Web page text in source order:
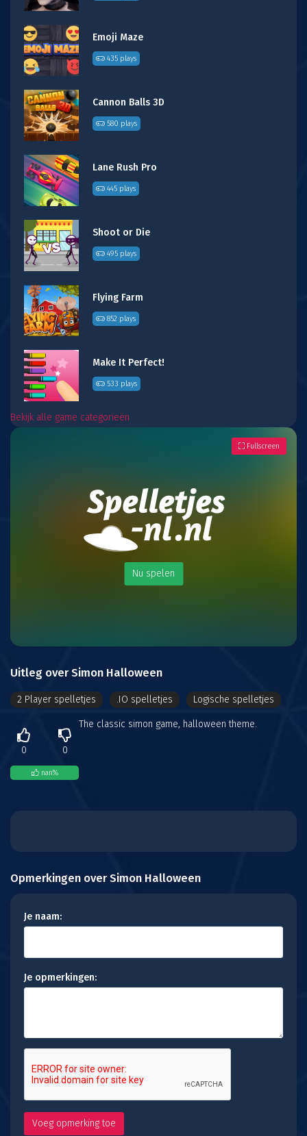
Emoji Maze
435 plays
Cannon Balls 3D
580 plays
Lane Rush Pro
445 plays
Shoot or Die
495 plays
Flying Farm
852 plays
Make It Perfect!
533 plays
Bekijk alle game categorieën
Nu spelen
Fullscreen
Uitleg over Simon Halloween
2 Player spelletjes .IO spelletjes Logische spelletjes
The classic simon game, halloween theme.
0 0
nan%
Opmerkingen over Simon Halloween
Je naam:
Je opmerkingen: